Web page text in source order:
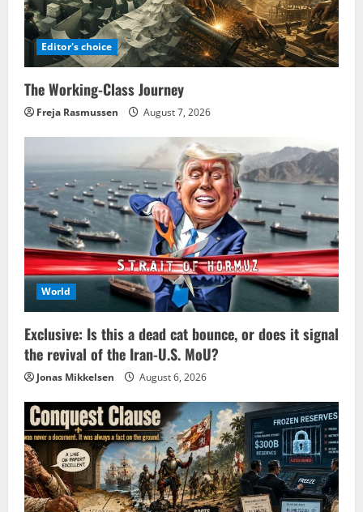
Editor's choice
The Working-Class Journey
Freja Rasmussen August 7, 2026
World
Exclusive: Is this a dead cat bounce, or does it signal
the revival of the Iran-U.S. MoU?
Jonas Mikkelsen August 6, 2026